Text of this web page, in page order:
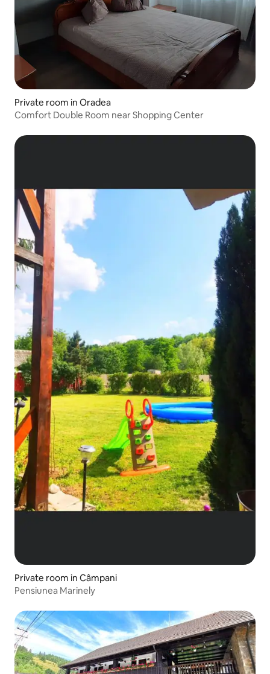
Private room in Oradea
Comfort Double Room near Shopping Center
Private room in Câmpani
Pensiunea Marinely